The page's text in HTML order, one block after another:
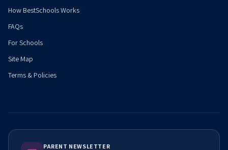
How BestSchools Works
FAQs
For Schools
Site Map
Terms & Policies
PARENT NEWSLETTER